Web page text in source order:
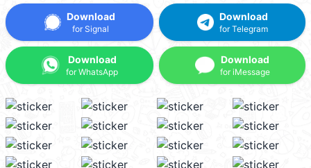
Download
for Signal
Download
for WhatsApp
Download
for Telegram
Download
for iMessage